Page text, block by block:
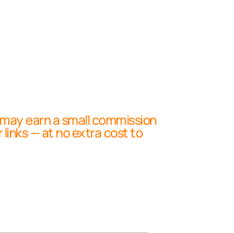
earn a small commission
links — at no extra cost to